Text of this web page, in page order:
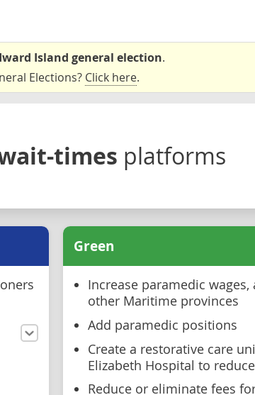
Island general election.
Elections? Click here.
times platforms
Green
Increase paramedic
other Maritime provinces
Add paramedic positions
Create a restorative care
Elizabeth Hospital to
Reduce or eliminate fees